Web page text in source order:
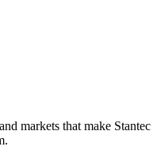
markets that make Stantec